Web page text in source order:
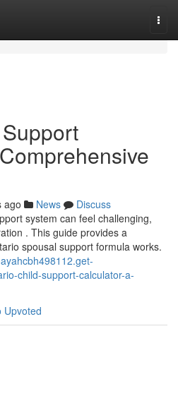
ago News
Discuss
system can feel challenging,
. This guide provides a
spousal support formula works.
child-support-calculator-a-
Upvoted